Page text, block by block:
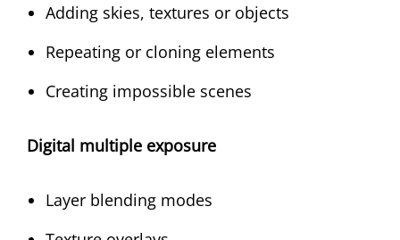
Adding skies, textures or objects
Repeating or cloning elements
Creating impossible scenes
Digital multiple exposure
Layer blending modes